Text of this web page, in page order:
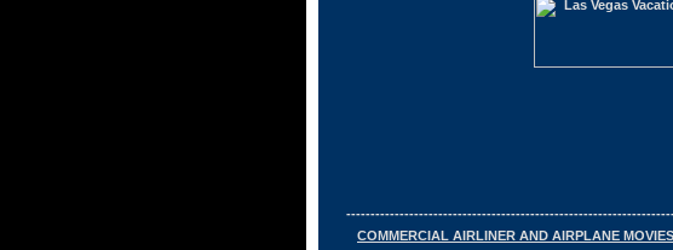
COMMERCIAL AIRLINER AND AIRPLANE MOVIES